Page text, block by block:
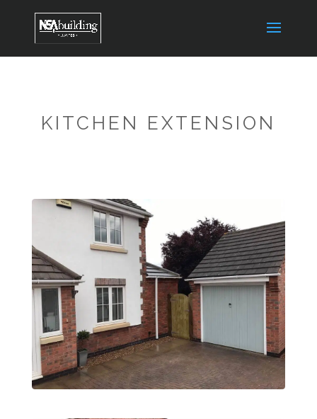
KITCHEN EXTENSION